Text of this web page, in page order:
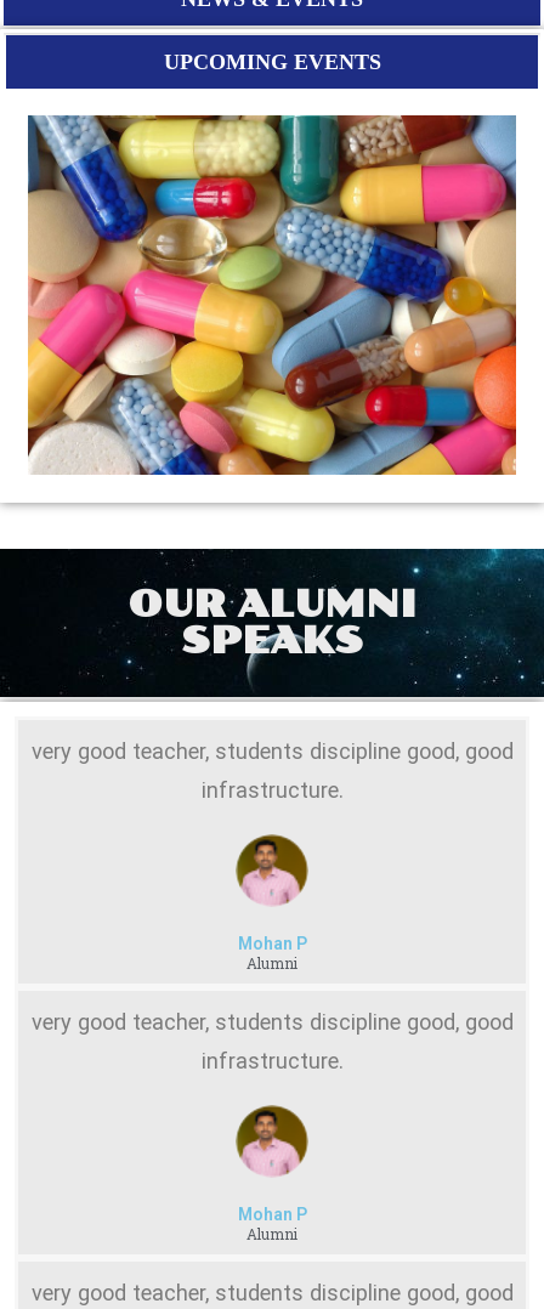
UPCOMING EVENTS
OUR ALUMNI
SPEAKS
very good teacher, students discipline good, good
infrastructure.
Mohan P
Alumni
very good teacher, students discipline good, good
infrastructure.
Mohan P
Alumni
very good teacher, students discipline good, good